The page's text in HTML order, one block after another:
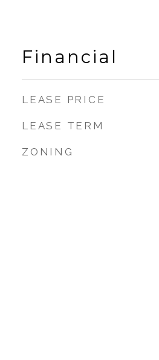
Financial
LEASE PRICE
LEASE TERM
ZONING